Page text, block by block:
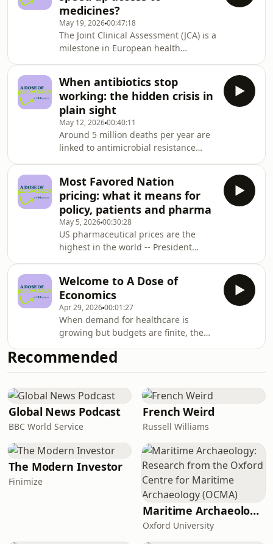
technology assessment has been
building for years, but so have the
arguments against it. Grace
Hampson is joined by Chris Skedgel, a
Director at OHE, to dig into one of
health economics&#39; m
medicines?
May 19, 202600:47:18
The Joint Clinical Assessment (JCA) is a
milestone in European health
of new medicines across EU member
states. Theoretically, this should
mean consistency for innovators and
faster access to medicines for
patients. But one year on, how
is JCA working in practice, and
what needs to happen next? Grace
Hampson is joined by Pa
When antibiotics stop
working: the hidden crisis in
plain sight
May 12, 202600:40:11
Around 5 million deaths per year are
linked to antimicrobial resistance
surpass deaths from cancer by 2050.
And yet, the global pipeline of new
antibiotics is critically
underdeveloped. So how do we
address the problem? Grace Hampson
is joined by Lotte Steuten, Deputy
Chief Executive of the Office of Health
Economics and David
Most Favored Nation
pricing: what it means for
policy, patients and pharma
May 5, 202600:30:28
US pharmaceutical prices are the
highest in the world -- President
But what does MFN pricing mean in
practice? And what are the global
ripple effects on drug innovation and
R&amp;D? Grace Hampson is joined
by Neil Grubert and Amanda Cole
to talk about the biggest
developments in U.S drug pricing
policy – and what it means for
Welcome to A Dose of
Economics
Apr 29, 202600:01:27
When demand for healthcare is
growing but budgets are finite, the
&quot;why&quot; of decision-making
matters. In this first episode, host
Office of Health Economics (OHE),
introduces the podcast, and sets out
what you can expect this season. One
conversation: what can health
economics bring to the most pressing
pr
Recommended
Global News Podcast
BBC World Service
French Weird
Russell Williams
The Modern Investor
Finimize
Maritime Archaeology: Research from the Oxford Centre for Maritime Archaeology (OCMA)
Oxford University